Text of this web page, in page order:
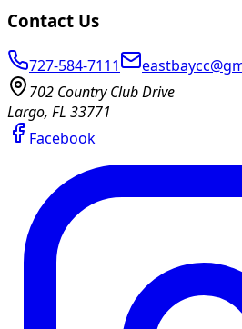
Contact Us
727-584-7111
702 Country Club Drive
Largo, FL 33771
Facebook